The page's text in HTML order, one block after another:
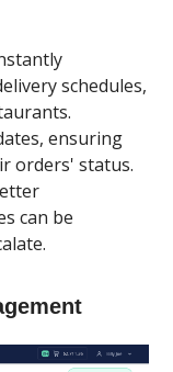
schedules,
ensuring
orders' status.
can be